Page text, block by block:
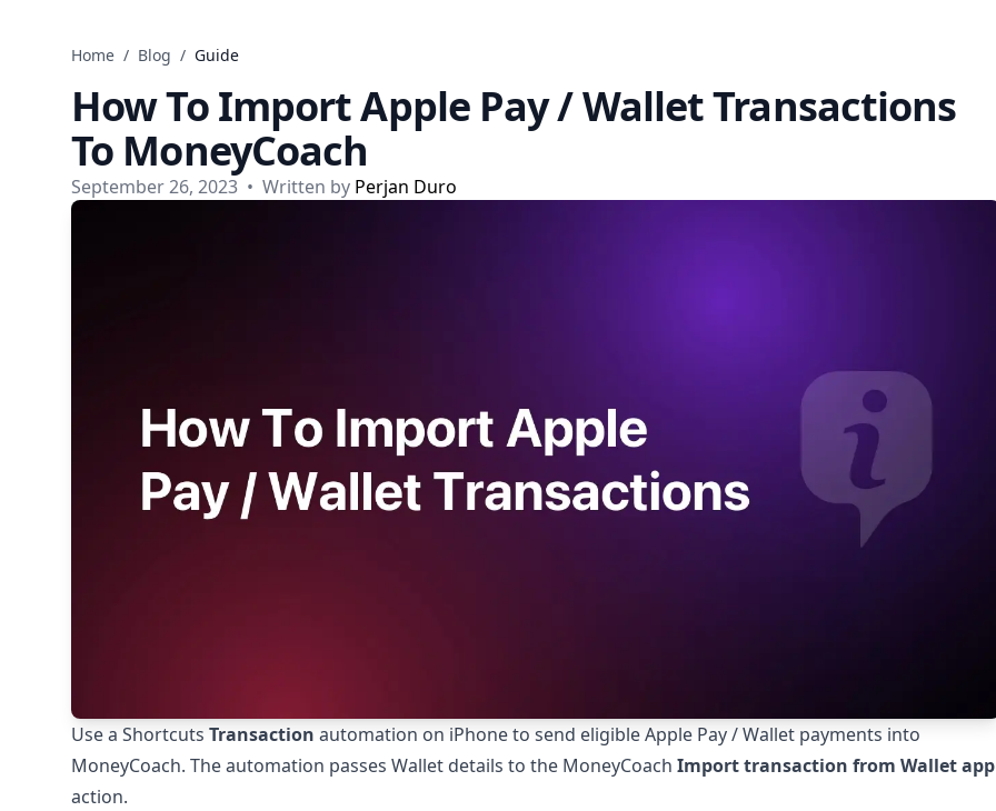
Home / Blog / Guide
How To Import Apple Pay / Wallet Transactions
To MoneyCoach
September 26, 2023 • Written by Perjan Duro
Use a Shortcuts Transaction automation on iPhone to send eligible Apple Pay / Wallet payments into
MoneyCoach. The automation passes Wallet details to the MoneyCoach Import transaction from Wallet app
action.